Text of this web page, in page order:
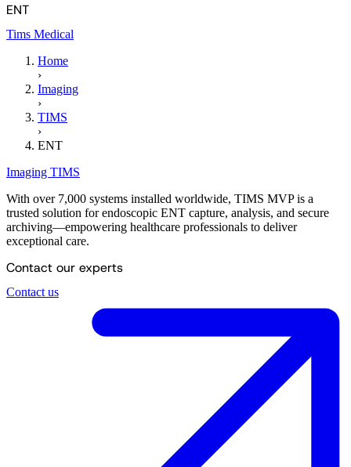
ENT
Tims Medical
Home
›
Imaging
›
TIMS
›
ENT
Imaging TIMS
With over 7,000 systems installed worldwide, TIMS MVP is a
trusted solution for endoscopic ENT capture, analysis, and secure
archiving—empowering healthcare professionals to deliver
exceptional care.
Contact our experts
Contact us